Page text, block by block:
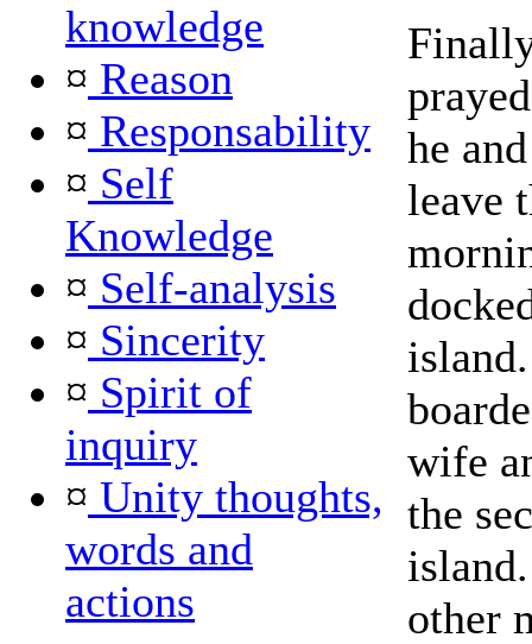
knowledge
¤ Reason
¤ Responsability
¤ Self
Knowledge
¤ Self-analysis
¤ Sincerity
¤ Spirit of
inquiry
¤ Unity thoughts,
words and
actions
he
leave
wife
the
other